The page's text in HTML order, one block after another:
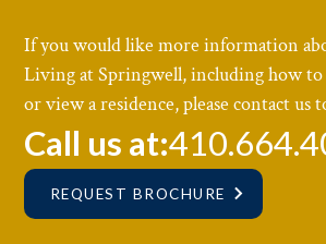
If you would like more information
Living at Springwell, including how to
or view a residence, please contact us
Call us at:
REQUEST BROCHURE